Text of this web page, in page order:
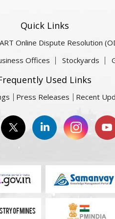
Quick Links
Online Dispute Resolution
Offices Stockyards
Used Links
Press Releases Recent